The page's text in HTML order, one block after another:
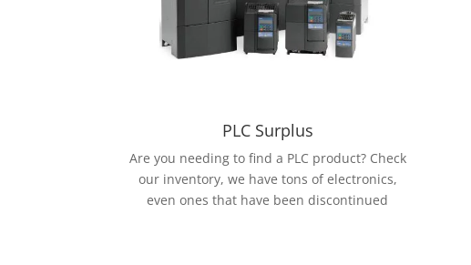
PLC Surplus
Are you needing to find a PLC product? Check
our inventory, we have tons of electronics,
even ones that have been discontinued